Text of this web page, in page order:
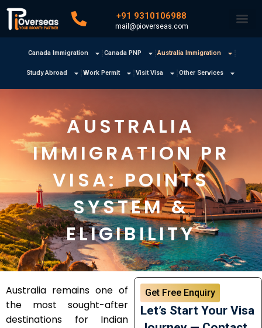
+91 9310106988
mail@pioverseas.com
Canada Immigration Canada PNP Australia Immigration
Study Abroad Work Permit Visit Visa Other Services
AUSTRALIA
IMMIGRATION PR
VISA: POINTS
SYSTEM &
ELIGIBILITY
Australia remains one of
the most sought-after
destinations for Indian
Get Free Enquiry
Let’s Start Your Visa